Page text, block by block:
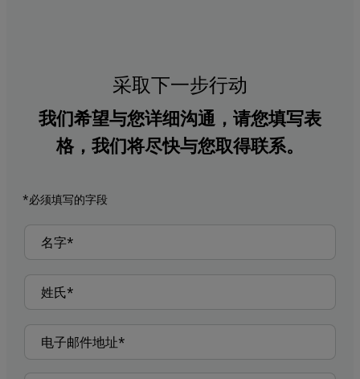
采取下一步行动
我们希望与您详细沟通，请您填写表
格，我们将尽快与您取得联系。
*必须填写的字段